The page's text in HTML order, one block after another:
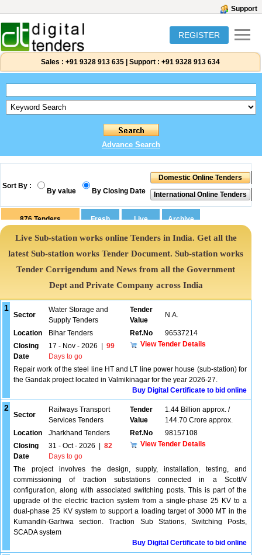
Support
REGISTER
Sales : +91 9328 913 635 Support : +91 9328 913 634
Advance Search
Sort By :
By value By Closing Date
876 Tenders
Live Sub-station works online Tenders in India. Get all the
latest Sub-station works Tender Document. Sub-station works
Tender Corrigendum and News from all the Government
Dept and Private Company across India
1
Sector
Water Storage and
Supply Tenders
Tender
Value
N.A.
Location Bihar Tenders Ref.No
96537214
Closing
Date
17 - Nov - 2026
99
Days to go
View Tender Details
Repair work of the steel line HT and LT line power house (sub-station) for
the Gandak project located in Valmikinagar for the year 2026-27.
Buy Digital Certificate to bid online
2
Sector
Railways Transport
Services Tenders
Tender
Value
1.44 Billion approx. /
144.70 Crore approx.
Location
Jharkhand Tenders Ref.No
98157108
Closing
Date
31 - Oct - 2026
82
Days to go
View Tender Details
The project involves the design, supply, installation, testing, and
commissioning of traction substations connected in a Scott/V
configuration, along with associated switching posts. This is part of the
upgrade of the electric traction system from a single-phase 25 KV to a
dual-phase 25 KV system to support a loading target of 3000 MT in the
Kumandih-Garhwa section. Traction Sub Stations, Switching Posts,
SCADA system
Buy Digital Certificate to bid online